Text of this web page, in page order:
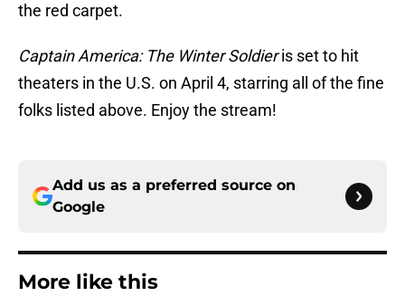
the red carpet.
Captain America: The Winter Soldieris set to hit
theaters in the U.S. on April 4, starring all of the fine
folks listed above. Enjoy the stream!
Add us as a preferred source on
Google
More like this